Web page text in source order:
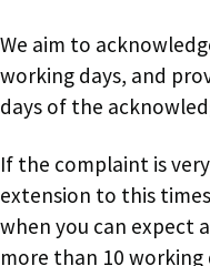
We aim to
working days, and
days of the
If the complaint is
extension to this
when you can expect
more than 10